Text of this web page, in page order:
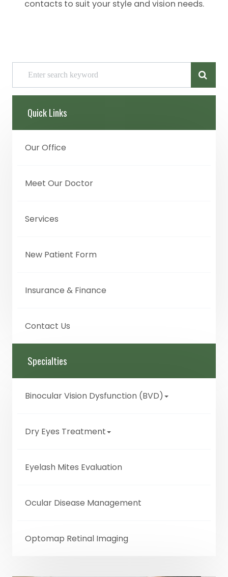
contacts to suit your style and vision needs.
Quick Links
Our Office
Meet Our Doctor
Services
New Patient Form
Insurance & Finance
Contact Us
Specialties
Binocular Vision Dysfunction (BVD)
Dry Eyes Treatment
Eyelash Mites Evaluation
Ocular Disease Management
Optomap Retinal Imaging